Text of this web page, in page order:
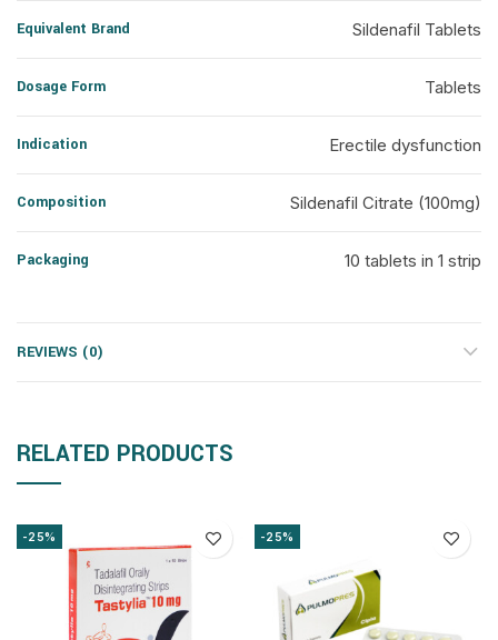
Equivalent Brand Sildenafil Tablets
Dosage Form Tablets
Indication Erectile dysfunction
Composition Sildenafil Citrate (100mg)
Packaging 10 tablets in 1 strip
REVIEWS (0)
RELATED PRODUCTS
-25% -25%